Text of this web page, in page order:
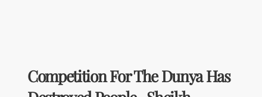
Competition For The Dunya Has